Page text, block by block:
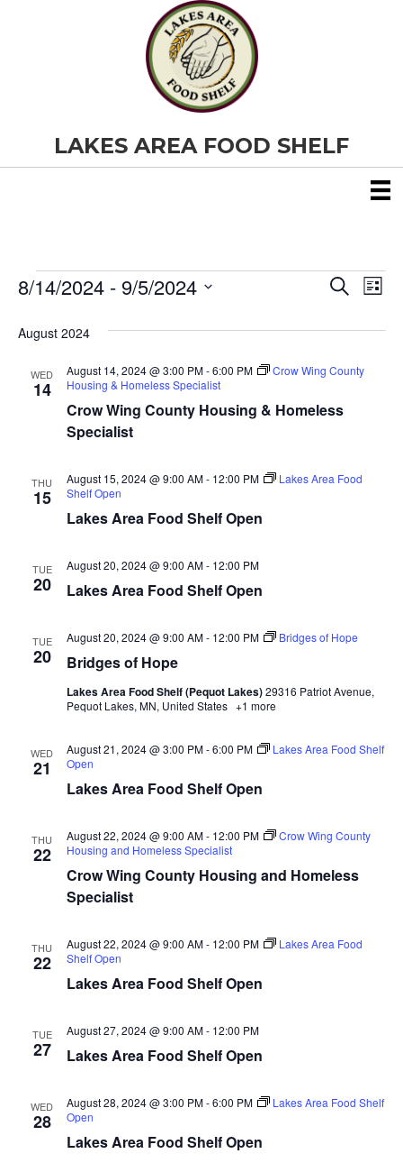
LAKES AREA FOOD SHELF
Events
E
v
e
n
s
r
h
a
e
S
r
h
E
g
L
s
8/14/2024 - 9/5/2024
e
August 2024
WED
14
Crow Wing County Housing & Homeless
Specialist
August 14, 2024 @ 3:00 PM-6:00 PM
Crow Wing County
Housing & Homeless Specialist
THU
15
Lakes Area Food Shelf Open
August 15, 2024 @ 9:00 AM- 12:00 PM
Lakes Area Food
Shelf Open
TUE
20 Lakes Area Food Shelf Open
August 20, 2024 @ 9:00 AM- 12:00 PM
TUE
20 Bridges of Hope
August 20, 2024 @ 9:00 AM- 12:00 PM Bridges of Hope
Lakes Area Food Shelf (Pequot Lakes)29316 Patriot Avenue,
Pequot Lakes, MN, United States +1 more
WED
21
Lakes Area Food Shelf Open
August 21, 2024 @ 3:00 PM-6:00 PM
Lakes Area Food Shelf
Open
THU
22
Crow Wing County Housing and Homeless
Specialist
August 22, 2024 @ 9:00 AM- 12:00 PM
Crow Wing County
Housing and Homeless Specialist
THU
22
Lakes Area Food Shelf Open
August 22, 2024 @ 9:00 AM- 12:00 PM
Lakes Area Food
Shelf Open
TUE
27 Lakes Area Food Shelf Open
August 27, 2024 @ 9:00 AM- 12:00 PM
WED
28
Lakes Area Food Shelf Open
August 28, 2024 @ 3:00 PM-6:00 PM
Lakes Area Food Shelf
Open